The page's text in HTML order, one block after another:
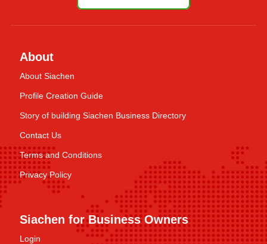
About
About Siachen
Profile Creation Guide
Story of building Siachen Business Directory
Contact Us
Terms and Conditions
Privacy Policy
Siachen for Business Owners
Login